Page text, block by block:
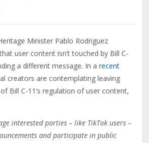
Minister Pablo Rodriguez
user content isn’t touched by Bill C-
a different message. In a recent
creators are contemplating leaving
Bill C-11’s regulation of user content,
interested parties – like TikTok users –
and participate in public